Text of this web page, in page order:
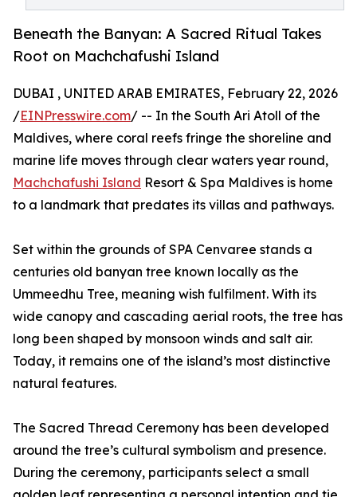
Beneath the Banyan: A Sacred Ritual Takes
Root on Machchafushi Island
DUBAI , UNITED ARAB EMIRATES, February 22, 2026
/EINPresswire.com/ -- In the South Ari Atoll of the
Maldives, where coral reefs fringe the shoreline and
marine life moves through clear waters year round,
Machchafushi Island Resort & Spa Maldives is home
to a landmark that predates its villas and pathways.
Set within the grounds of SPA Cenvaree stands a
centuries old banyan tree known locally as the
Ummeedhu Tree, meaning wish fulfilment. With its
wide canopy and cascading aerial roots, the tree has
long been shaped by monsoon winds and salt air.
Today, it remains one of the island’s most distinctive
natural features.
The Sacred Thread Ceremony has been developed
around the tree’s cultural symbolism and presence.
During the ceremony, participants select a small